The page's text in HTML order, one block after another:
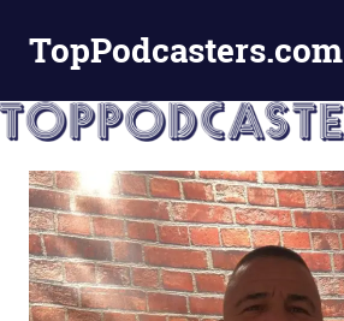
TopPodcasters.com
Podcast
Curation
Site